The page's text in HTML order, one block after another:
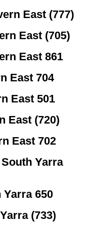
East (777)
East (705)
East 861
East 704
East 501
East (720)
East 702
Yarra
Yarra 650
(733)